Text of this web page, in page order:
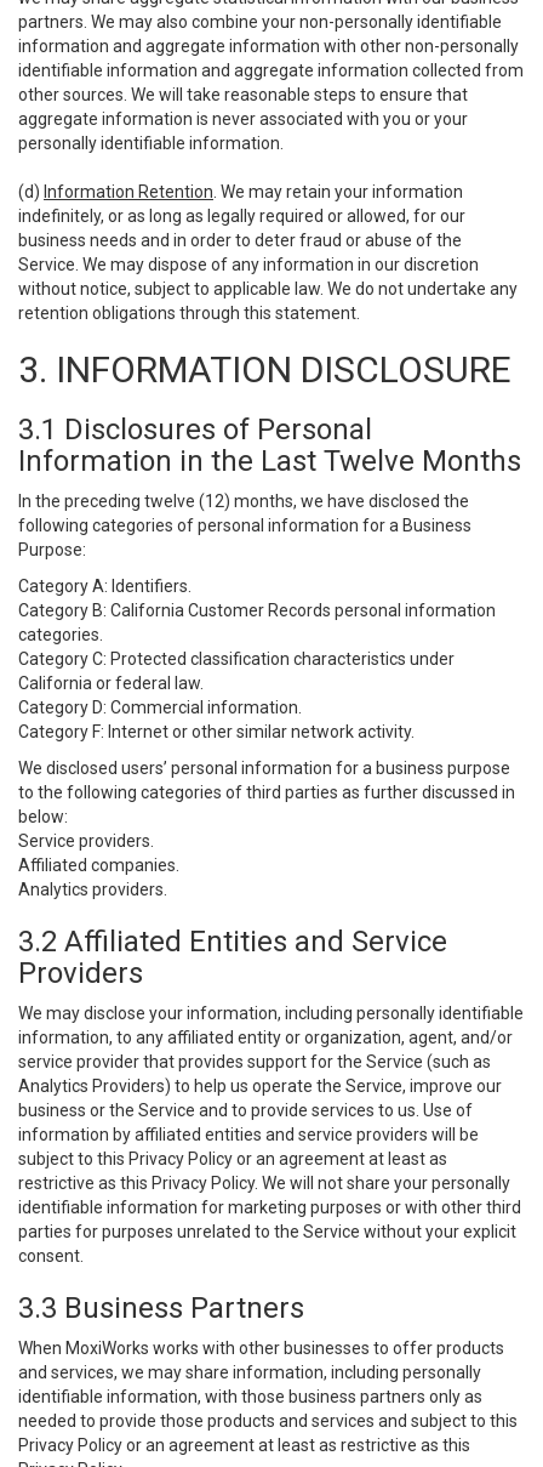
partners. We may also combine your non-personally identifiable
information and aggregate information with other non-personally
identifiable information and aggregate information collected from
other sources. We will take reasonable steps to ensure that
aggregate information is never associated with you or your
personally identifiable information.
(d) Information Retention . We may retain your information
indefinitely, or as long as legally required or allowed, for our
business needs and in order to deter fraud or abuse of the
Service. We may dispose of any information in our discretion
without notice, subject to applicable law. We do not undertake any
retention obligations through this statement.
3. INFORMATION DISCLOSURE
3.1 Disclosures of Personal
Information in the Last Twelve Months
In the preceding twelve (12) months, we have disclosed the
following categories of personal information for a Business
Purpose:
Category A: Identifiers.
Category B: California Customer Records personal information
categories.
Category C: Protected classification characteristics under
California or federal law.
Category D: Commercial information.
Category F: Internet or other similar network activity.
We disclosed users’ personal information for a business purpose
to the following categories of third parties as further discussed in
below:
Service providers.
Affiliated companies.
Analytics providers.
3.2 Affiliated Entities and Service
Providers
We may disclose your information, including personally identifiable
information, to any affiliated entity or organization, agent, and/or
service provider that provides support for the Service (such as
Analytics Providers) to help us operate the Service, improve our
business or the Service and to provide services to us. Use of
information by affiliated entities and service providers will be
subject to this Privacy Policy or an agreement at least as
restrictive as this Privacy Policy. We will not share your personally
identifiable information for marketing purposes or with other third
parties for purposes unrelated to the Service without your explicit
consent.
3.3 Business Partners
When MoxiWorks works with other businesses to offer products
and services, we may share information, including personally
identifiable information, with those business partners only as
needed to provide those products and services and subject to this
Privacy Policy or an agreement at least as restrictive as this